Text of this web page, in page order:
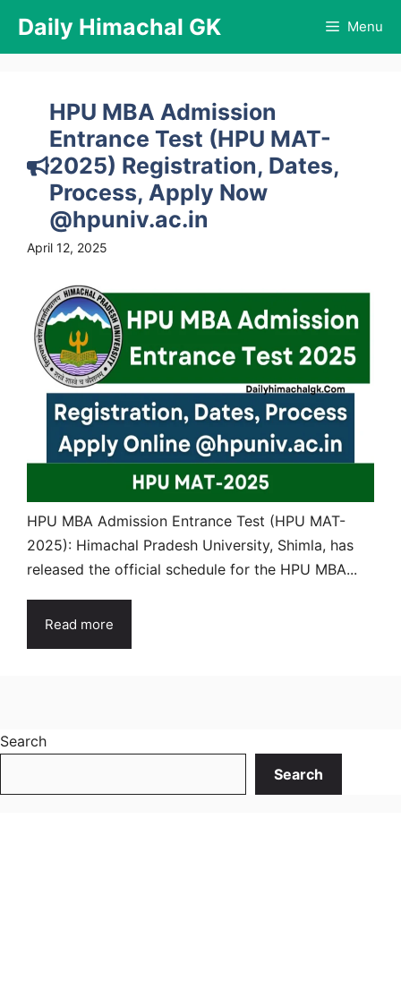
content
Daily Himachal GK Menu
HPU MBA Admission
Entrance Test (HPU MAT-
2025) Registration, Dates,
Process, Apply Now
@hpuniv.ac.in
April 12, 2025
HPU MBA Admission Entrance Test (HPU MAT-
2025): Himachal Pradesh University, Shimla, has
released the official schedule for the HPU MBA...
Read more
Search
Search